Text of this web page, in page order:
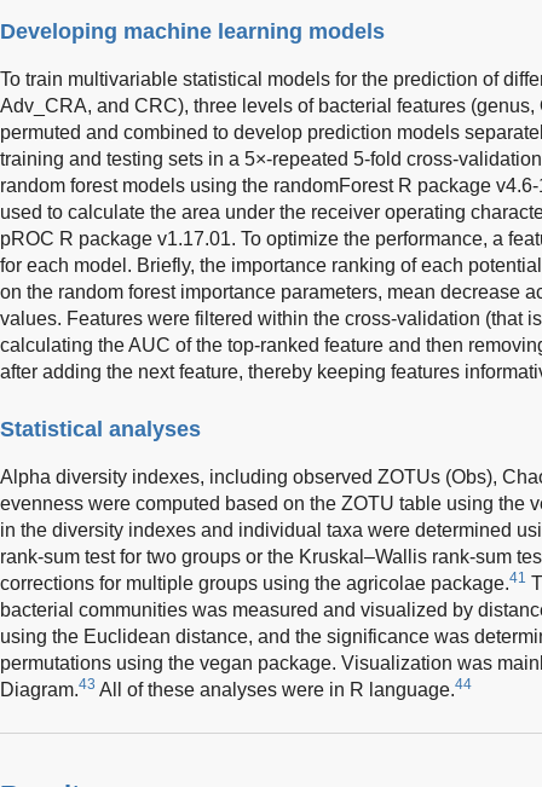
Developing machine learning models
To train multivariable statistical models for the prediction of
Adv_CRA, and CRC), three levels of bacterial features
permuted and combined to develop prediction models
training and testing sets in a 5×-repeated 5-fold cross-
random forest models using the randomForest R package
used to calculate the area under the receiver operating
pROC R package v1.17.01. To optimize the performance, a
for each model. Briefly, the importance ranking of each
on the random forest importance parameters, mean decrease
values. Features were filtered within the cross-validation (that
calculating the AUC of the top-ranked feature and then
after adding the next feature, thereby keeping features
Statistical analyses
Alpha diversity indexes, including observed ZOTUs (Obs),
evenness were computed based on the ZOTU table using the
in the diversity indexes and individual taxa were determined
rank-sum test for two groups or the Kruskal–Wallis rank-sum
corrections for multiple groups using the agricolae package.41
bacterial communities was measured and visualized by
using the Euclidean distance, and the significance was
permutations using the vegan package. Visualization was
Diagram.43 All of these analyses were in R language.44